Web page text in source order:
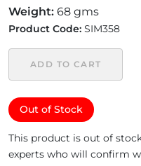
Weight: 68 gms
Product Code: SIM358
ADD TO CART
Out of Stock
This product is out of
experts who will confirm